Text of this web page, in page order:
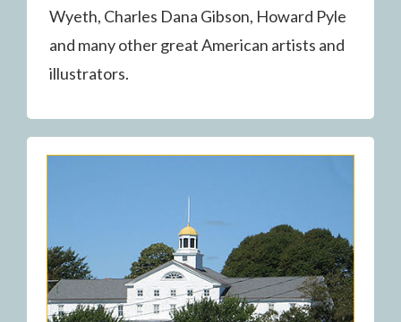
Wyeth, Charles Dana Gibson, Howard Pyle
and many other great American artists and
illustrators.